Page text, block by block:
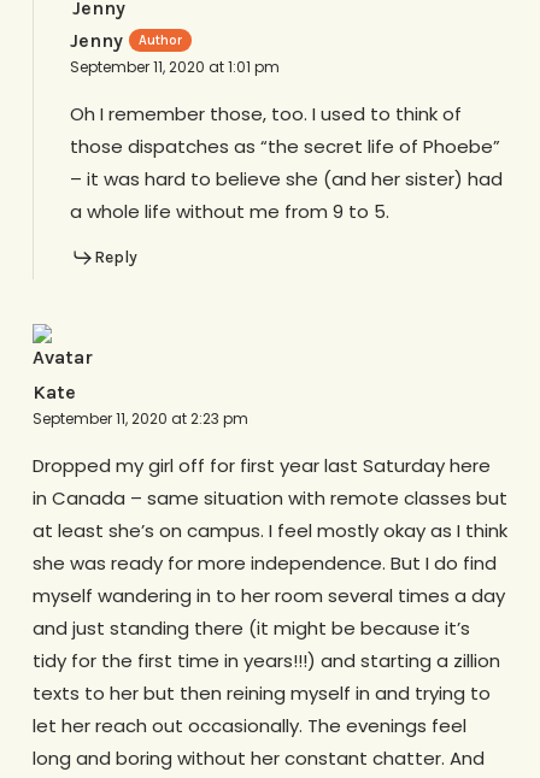
Jenny
September 11, 2020 at 1:01 pm
Oh I remember those, too. I used to think of
those dispatches as “the secret life of Phoebe”
– it was hard to believe she (and her sister) had
a whole life without me from 9 to 5.
Reply
Kate
September 11, 2020 at 2:23 pm
Dropped my girl off for first year last Saturday here
in Canada – same situation with remote classes but
at least she’s on campus. I feel mostly okay as I think
she was ready for more independence. But I do find
myself wandering in to her room several times a day
and just standing there (it might be because it’s
tidy for the first time in years!!!) and starting a zillion
texts to her but then reining myself in and trying to
let her reach out occasionally. The evenings feel
long and boring without her constant chatter. And